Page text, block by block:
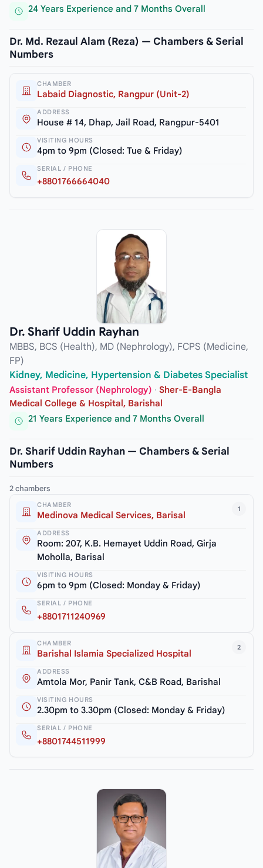
24 Years Experience and 7 Months Overall
Dr. Md. Rezaul Alam (Reza) — Chambers & Serial
Numbers
CHAMBER
Labaid Diagnostic, Rangpur (Unit-2)
ADDRESS
House # 14, Dhap, Jail Road, Rangpur-5401
VISITING HOURS
4pm to 9pm (Closed: Tue & Friday)
SERIAL / PHONE
+8801766664040
Dr. Sharif Uddin Rayhan
MBBS, BCS (Health), MD (Nephrology), FCPS (Medicine,
FP)
Kidney, Medicine, Hypertension & Diabetes Specialist
Assistant Professor (Nephrology) · Sher-E-Bangla
Medical College & Hospital, Barishal
21 Years Experience and 7 Months Overall
Dr. Sharif Uddin Rayhan — Chambers & Serial
Numbers
2 chambers
1
CHAMBER
Medinova Medical Services, Barisal
ADDRESS
Room: 207, K.B. Hemayet Uddin Road, Girja
Moholla, Barisal
VISITING HOURS
6pm to 9pm (Closed: Monday & Friday)
SERIAL / PHONE
+8801711240969
2
CHAMBER
Barishal Islamia Specialized Hospital
ADDRESS
Amtola Mor, Panir Tank, C&B Road, Barishal
VISITING HOURS
2.30pm to 3.30pm (Closed: Monday & Friday)
SERIAL / PHONE
+8801744511999